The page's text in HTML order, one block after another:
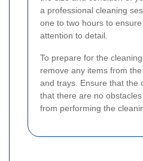
a professional cleaning
one to two hours to
attention to detail.
To prepare for the
remove any items from
and trays. Ensure that the
that there are no
from performing the